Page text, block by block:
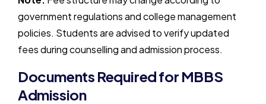
government regulations and college management
policies. Students are advised to verify updated
fees during counselling and admission process.
Documents Required for MBBS
Admission